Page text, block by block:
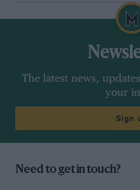
The latest news,
your
Sign
Need to get in touch?